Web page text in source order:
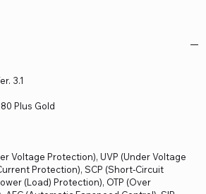
3.1
Plus Gold
Voltage Protection), UVP (Under Voltage
Protection), SCP (Short-Circuit
(Load) Protection), OTP (Over